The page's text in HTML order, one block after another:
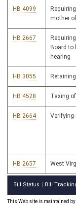
HB 4099
mother
HB 2667
Board to
hearing
HB 3055
HB 4528 Taxing
HB 2664 Verifying
HB 2657 West
Bill Status Bill
This Web site is maintained